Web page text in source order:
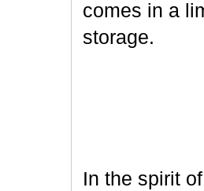
comes in a
storage.
In the spirit